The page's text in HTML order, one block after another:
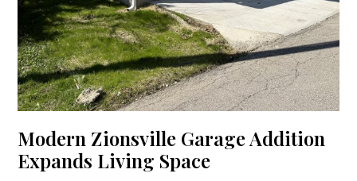
Modern Zionsville Garage Addition
Expands Living Space